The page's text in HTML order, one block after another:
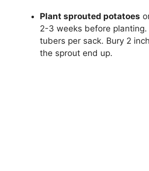
Plant sprouted potatoes
2-3 weeks before
tubers per sack. Bury 2
the sprout end up.